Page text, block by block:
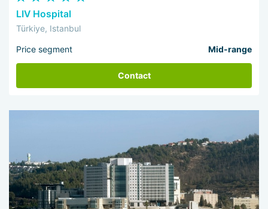
LIV Hospital
Türkiye, Istanbul
Price segment Mid-range
Contact